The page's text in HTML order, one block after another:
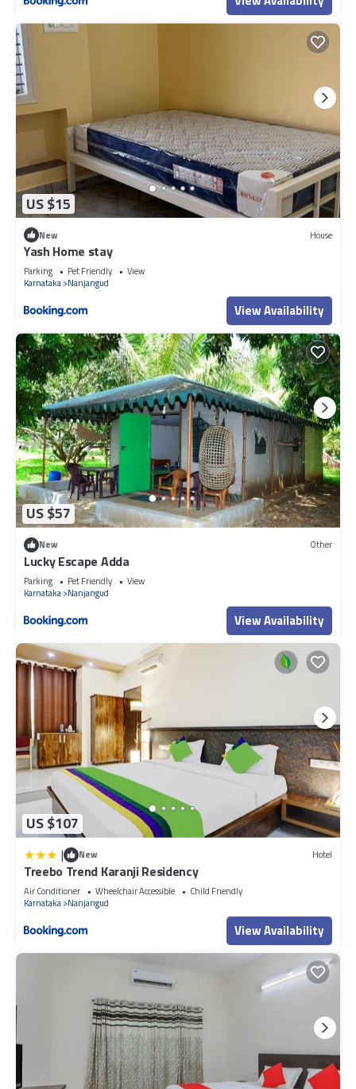
US $15
New House
Yash Home stay
Parking Pet Friendly
View
Karnataka Nanjangud
View Availability
US $57
New Other
Lucky Escape Adda
Parking Pet Friendly
View
Karnataka Nanjangud
View Availability
US $107
| New Hotel
Treebo Trend Karanji Residency
Air Conditioner Wheelchair Accessible
Child Friendly
Karnataka Nanjangud
View Availability